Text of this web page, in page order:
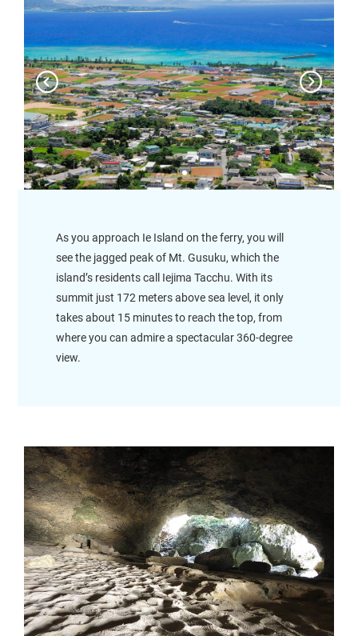
As you approach Ie Island on the ferry, you will
see the jagged peak of Mt. Gusuku, which the
island’s residents call Iejima Tacchu. With its
summit just 172 meters above sea level, it only
takes about 15 minutes to reach the top, from
where you can admire a spectacular 360-degree
view.